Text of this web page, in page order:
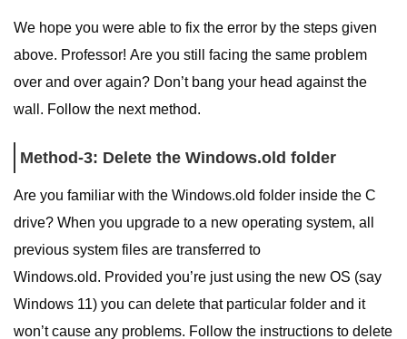
We hope you were able to fix the error by the steps given
above. Professor! Are you still facing the same problem
over and over again? Don’t bang your head against the
wall. Follow the next method.
Method-3: Delete the Windows.old folder
Are you familiar with the Windows.old folder inside the C
drive? When you upgrade to a new operating system, all
previous system files are transferred to
Windows.old. Provided you’re just using the new OS (say
Windows 11) you can delete that particular folder and it
won’t cause any problems. Follow the instructions to delete